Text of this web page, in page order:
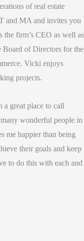
of real estate
and MA and invites you
firm’s CEO as well as
Board of Directors for the
Vicki enjoys
projects.
a great place to call
wonderful people in
me happier than being
their goals and keep
to do this with each and